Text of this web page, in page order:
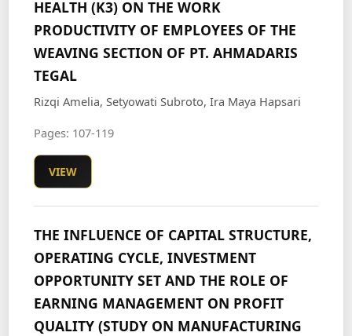
HEALTH (K3) ON THE WORK
PRODUCTIVITY OF EMPLOYEES OF THE
WEAVING SECTION OF PT. AHMADARIS
TEGAL
Rizqi Amelia, Setyowati Subroto, Ira Maya Hapsari
Pages: 107-119
VIEW
THE INFLUENCE OF CAPITAL STRUCTURE,
OPERATING CYCLE, INVESTMENT
OPPORTUNITY SET AND THE ROLE OF
EARNING MANAGEMENT ON PROFIT
QUALITY (STUDY ON MANUFACTURING